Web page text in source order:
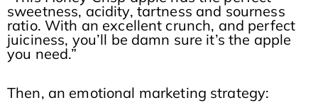
sweetness, acidity, tartness and sourness
ratio. With an excellent crunch, and perfect
juiciness, you’ll be damn sure it’s the apple
you need.”
Then, an emotional marketing strategy: